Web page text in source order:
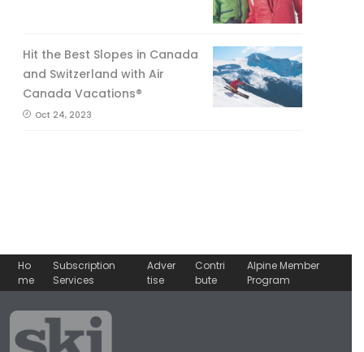
Hit the Best Slopes in Canada
and Switzerland with Air
Canada Vacations®
Oct 24, 2023
Ho
me
Subscription
Services
Adver
tise
Contri
bute
Alpine Member
Program